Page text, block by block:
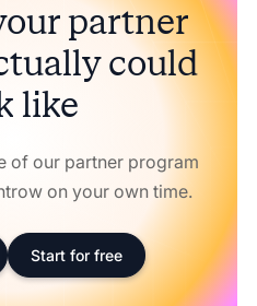
partner
could
like
of our partner program
on your own time.
Start for free